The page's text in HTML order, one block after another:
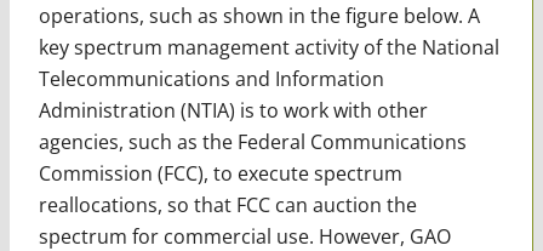
operations, such as shown in the figure below. A
key spectrum management activity of the National
Telecommunications and Information
Administration (NTIA) is to work with other
agencies, such as the Federal Communications
Commission (FCC), to execute spectrum
reallocations, so that FCC can auction the
spectrum for commercial use. However, GAO